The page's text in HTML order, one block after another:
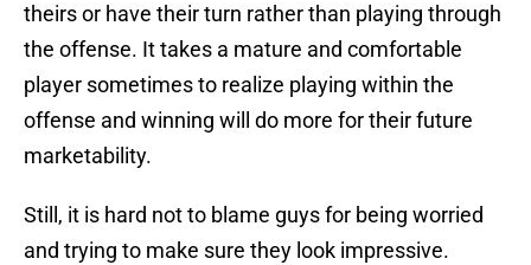
theirs or have their turn rather than playing through
the offense. It takes a mature and comfortable
player sometimes to realize playing within the
offense and winning will do more for their future
marketability.
Still, it is hard not to blame guys for being worried
and trying to make sure they look impressive.